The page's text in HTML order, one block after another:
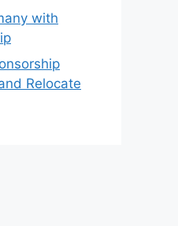
with
Relocate